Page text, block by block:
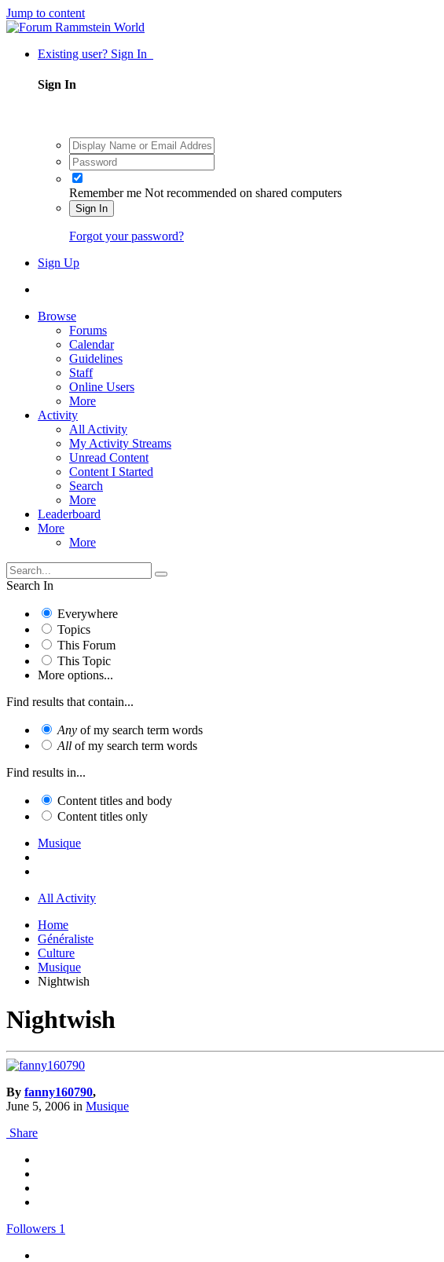
Jump to content
Existing user? Sign In
Sign In
Remember me Not recommended on shared computers
Sign In
Forgot your password?
Sign Up
Browse
Forums
Calendar
Guidelines
Staff
Online Users
More
Activity
All Activity
My Activity Streams
Unread Content
Content I Started
Search
More
Leaderboard
More
More
Search In
Everywhere
Topics
This Forum
This Topic
More options...
Find results that contain...
Any of my search term words
All of my search term words
Find results in...
Content titles and body
Content titles only
Musique
All Activity
Home
Généraliste
Culture
Musique
Nightwish
Nightwish
By fanny160790,
June 5, 2006 in Musique
Share
Followers 1